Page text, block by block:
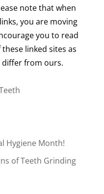
note that when
you are moving
you to read
linked sites as
differ from ours.
Hygiene Month!
of Teeth Grinding